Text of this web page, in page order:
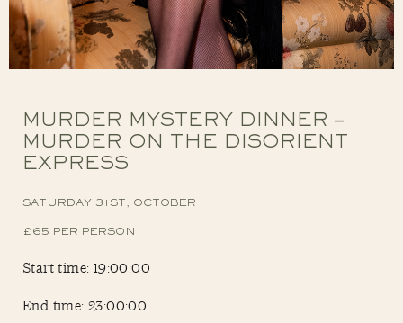
MURDER MYSTERY DINNER –
MURDER ON THE DISORIENT
EXPRESS
SATURDAY 31ST, OCTOBER
£65 PER PERSON
Start time: 19:00:00
End time: 23:00:00